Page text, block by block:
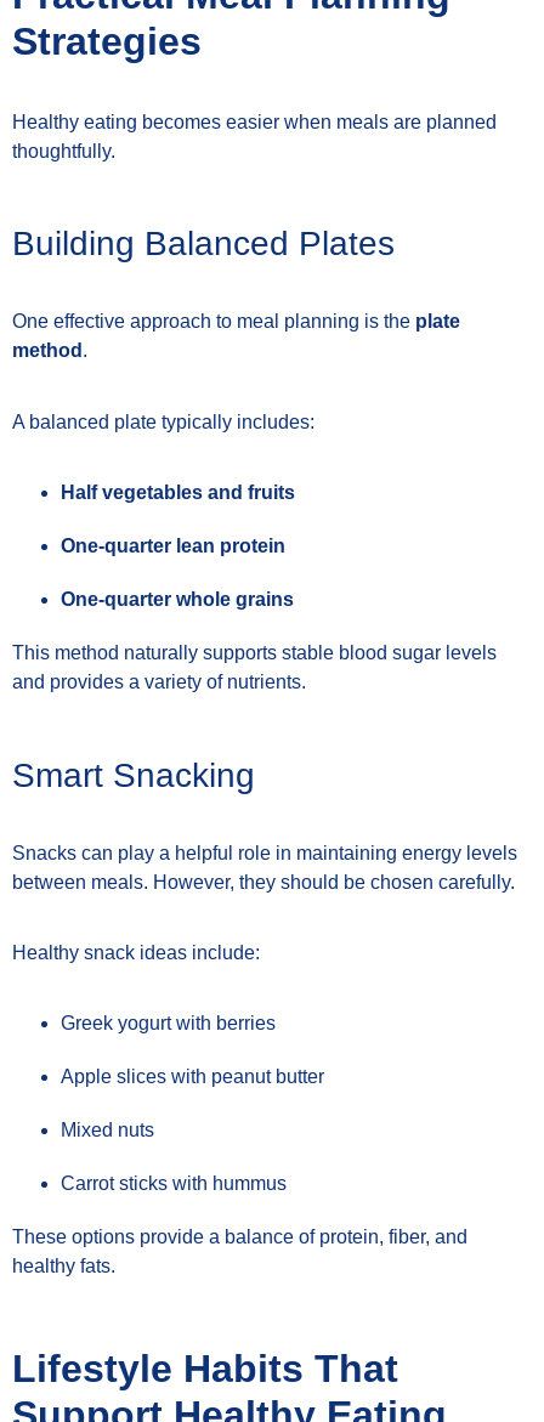
Strategies
Healthy eating becomes easier when meals are planned
thoughtfully.
Building Balanced Plates
One effective approach to meal planning is the plate
method .
A balanced plate typically includes:
Half vegetables and fruits
One-quarter lean protein
One-quarter whole grains
This method naturally supports stable blood sugar levels
and provides a variety of nutrients.
Smart Snacking
Snacks can play a helpful role in maintaining energy levels
between meals. However, they should be chosen carefully.
Healthy snack ideas include:
Greek yogurt with berries
Apple slices with peanut butter
Mixed nuts
Carrot sticks with hummus
These options provide a balance of protein, fiber, and
healthy fats.
Lifestyle Habits That